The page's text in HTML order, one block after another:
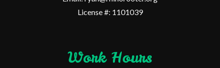
License #: 1101039
Work Hours